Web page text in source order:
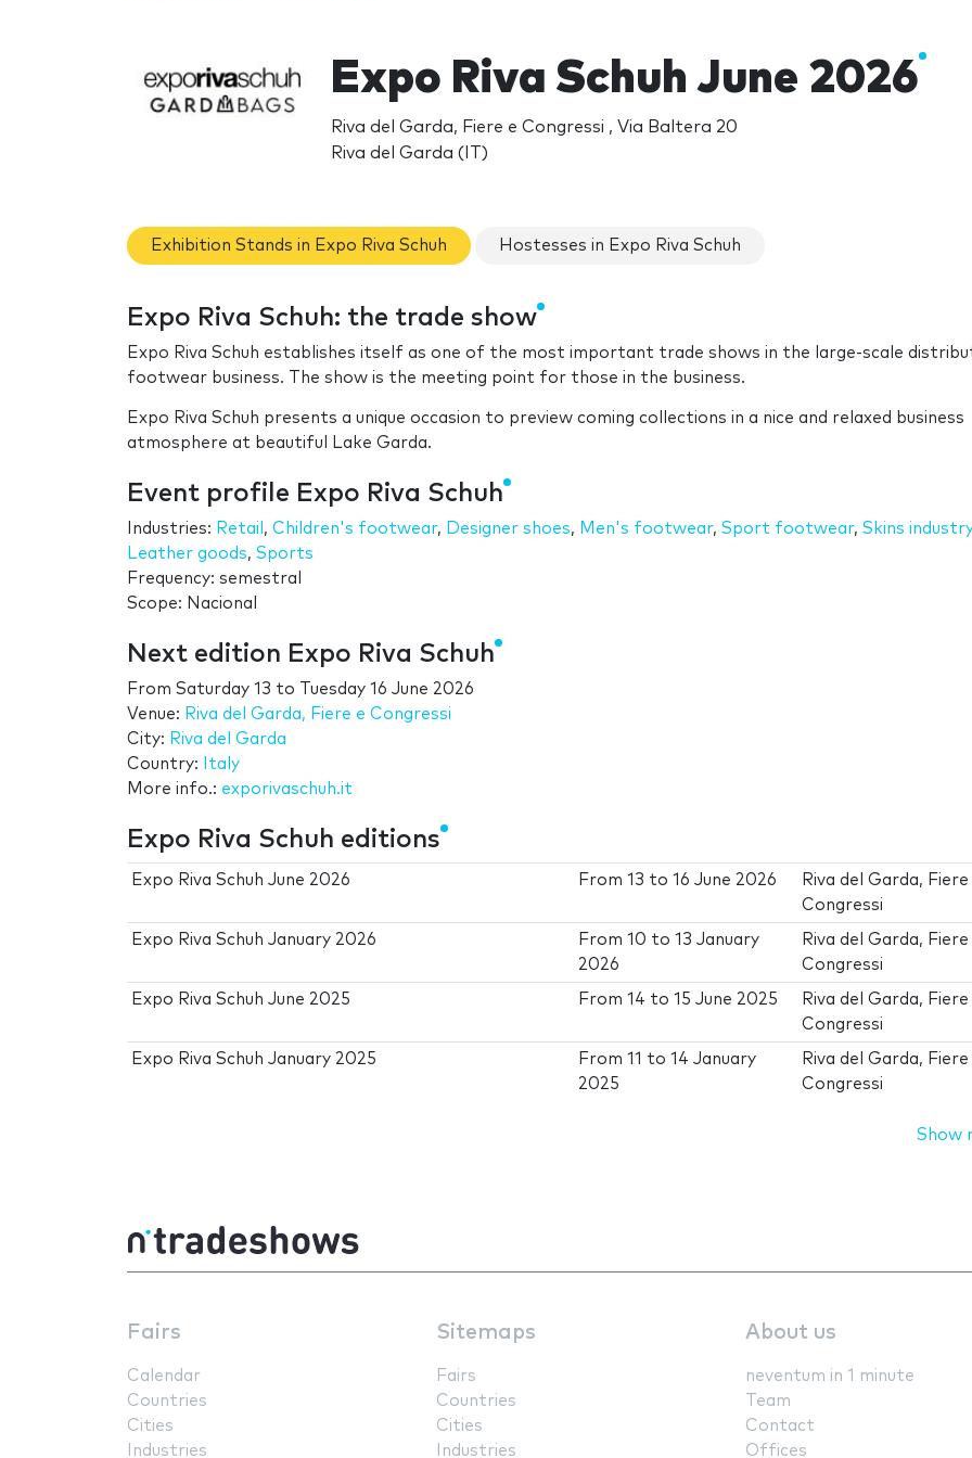
Expo Riva Schuh June 2026
Riva del Garda, Fiere e Congressi , Via Baltera 20
Riva del Garda (IT)
Exhibition Stands in Expo Riva Schuh Hostesses in Expo Riva Schuh
Expo Riva Schuh: the trade show
Expo Riva Schuh establishes itself as one of the most important trade shows in the large-scale
footwear business. The show is the meeting point for those in the business.
Expo Riva Schuh presents a unique occasion to preview coming collections in a nice and relaxed business
atmosphere at beautiful Lake Garda.
Event profile Expo Riva Schuh
Industries: Retail , Children's footwear, Designer shoes, Men's footwear, Sport footwear, Skins industry
Leather goods, Sports
Frequency: semestral
Scope: Nacional
Next edition Expo Riva Schuh
From Saturday 13 to
Tuesday 16 June 2026
Venue: Riva del Garda, Fiere e Congressi
City: Riva del Garda
Country:
Italy
More info.: exporivaschuh.it
Expo Riva Schuh editions
Expo Riva Schuh June 2026 From13 to16 June 2026
Riva del Garda, Fiere
Congressi
Expo Riva Schuh January 2026 From10 to13 January
2026
Riva del Garda, Fiere
Congressi
Expo Riva Schuh June 2025 From14 to15 June 2025
Riva del Garda, Fiere
Congressi
Expo Riva Schuh January 2025 From11 to14 January
2025
Riva del Garda, Fiere
Congressi
Show
Fairs
Calendar
Countries
Cities
Industries
Sitemaps
Fairs
Countries
Cities
Industries
About us
neventum in 1 minute
Team
Contact
Offices